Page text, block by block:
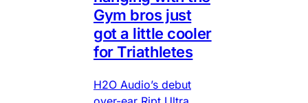
Gym bros just
got a little cooler
for Triathletes
H2O Audio’s debut